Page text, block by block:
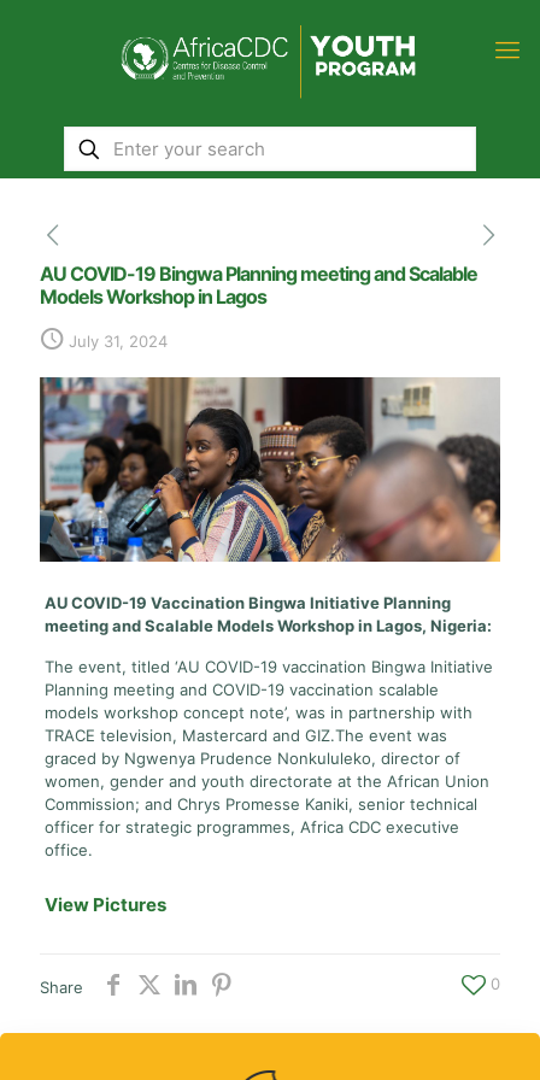
AU COVID-19 Bingwa Planning meeting and Scalable
Models Workshop in Lagos
July 31, 2024
AU COVID-19 Vaccination Bingwa Initiative Planning
meeting and Scalable Models Workshop in Lagos, Nigeria:
The event, titled ‘AU COVID-19 vaccination Bingwa Initiative
Planning meeting and COVID-19 vaccination scalable
models workshop concept note’, was in partnership with
TRACE television, Mastercard and GIZ.The event was
graced by Ngwenya Prudence Nonkululeko, director of
women, gender and youth directorate at the African Union
Commission; and Chrys Promesse Kaniki, senior technical
officer for strategic programmes, Africa CDC executive
office.
View Pictures
Share 0